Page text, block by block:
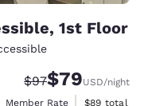
1st Floor
Strikethrough
$97Discounted
$79USD/night
Member Rate
View
$89 total